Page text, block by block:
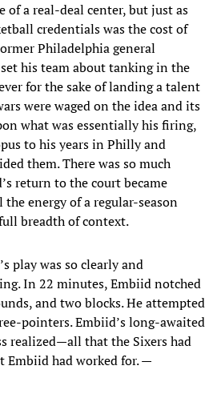
of a real-deal center, but just as
credentials was the cost of
Philadelphia general
his team about tanking in the
for the sake of landing a talent
were waged on the idea and its
what was essentially his firing,
to his years in Philly and
them. There was so much
return to the court became
energy of a regular-season
breadth of context.
play was so clearly and
In 22 minutes, Embiid notched
and two blocks. He attempted
pointers. Embiid’s long-awaited
realized—all that the Sixers had
Embiid had worked for. —